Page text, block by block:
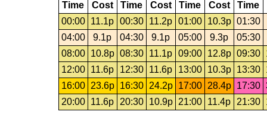
Time Cost Time Cost Time Cost Time
00:00
11.1p 00:30 11.2p 01:00 10.3p 01:30
04:00
9.1p 04:30 9.1p 05:00 9.3p
05:30
08:00
10.8p 08:30 11.1p 09:00 12.8p 09:30
12:00
11.6p 12:30 11.6p 13:00 10.3p 13:30
16:00
23.6p 16:30 24.2p 17:00 28.4p 17:30
20:00
11.6p 20:30 10.9p 21:00 11.4p 21:30